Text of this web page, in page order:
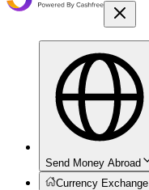
Send Money Abroad
Currency Exchange